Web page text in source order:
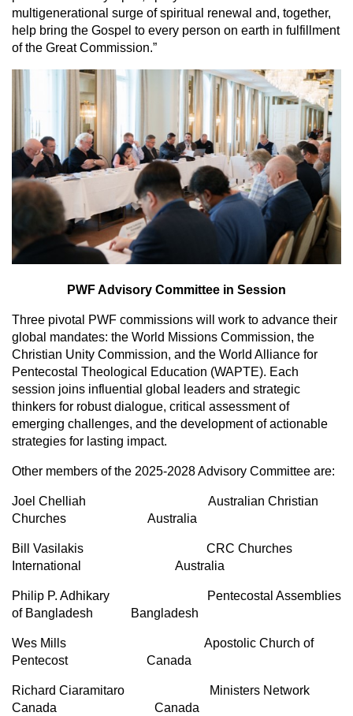
multigenerational surge of spiritual renewal and, together,
help bring the Gospel to every person on earth in fulfillment
of the Great Commission.”
PWF Advisory Committee in Session
Three pivotal PWF commissions will work to advance their
global mandates: the World Missions Commission, the
Christian Unity Commission, and the World Alliance for
Pentecostal Theological Education (WAPTE). Each
session joins influential global leaders and strategic
thinkers for robust dialogue, critical assessment of
emerging challenges, and the development of actionable
strategies for lasting impact.
Other members of the 2025-2028 Advisory Committee are:
Joel Chelliah Australian Christian
Churches Australia
Bill Vasilakis CRC Churches
International Australia
Philip P. Adhikary Pentecostal Assemblies
of Bangladesh Bangladesh
Wes Mills Apostolic Church of
Pentecost Canada
Richard Ciaramitaro Ministers Network
Canada Canada